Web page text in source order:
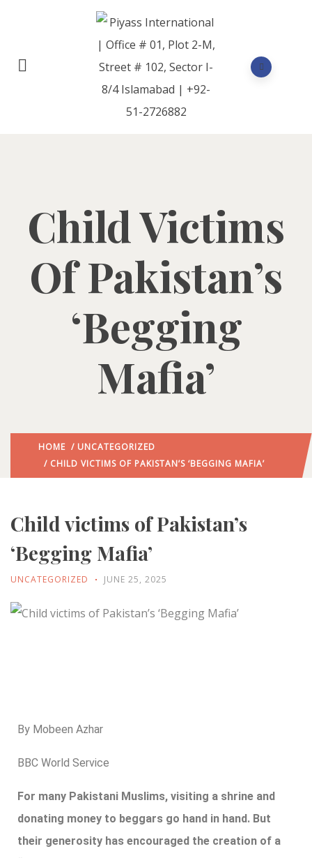
Child Victims
Of Pakistan’s
‘Begging
Mafia’
HOME / UNCATEGORIZED
/ CHILD VICTIMS OF PAKISTAN’S ‘BEGGING MAFIA’
Child victims of Pakistan’s
‘Begging Mafia’
UNCATEGORIZED JUNE 25, 2025
By Mobeen Azhar
BBC World Service
For many Pakistani Muslims, visiting a shrine and
donating money to beggars go hand in hand. But
their generosity has encouraged the creation of a